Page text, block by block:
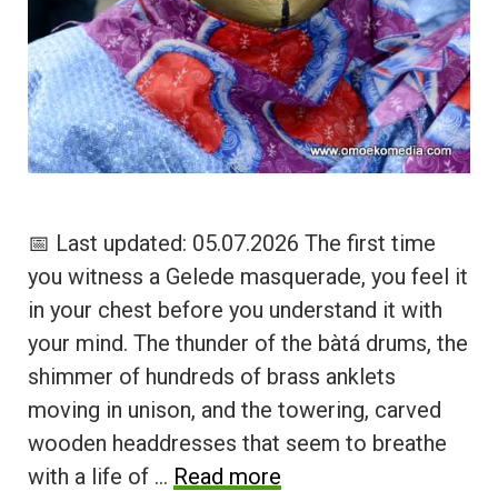
📅 Last updated: 05.07.2026 The first time
you witness a Gelede masquerade, you feel it
in your chest before you understand it with
your mind. The thunder of the bàtá drums, the
shimmer of hundreds of brass anklets
moving in unison, and the towering, carved
wooden headdresses that seem to breathe
with a life of … Read more